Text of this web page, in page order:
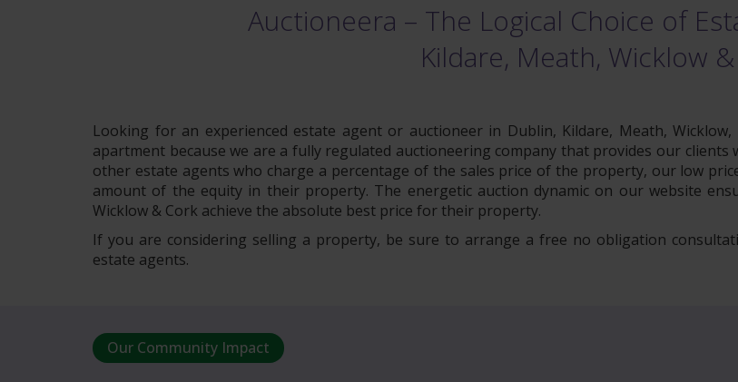
Auctioneera – The Logical Choice of
Kildare, Meath, Wicklow
Looking for an experienced estate agent or auctioneer in Dublin, Kildare, Meath,
apartment because we are a fully regulated auctioneering company that provides our
other estate agents who charge a percentage of the sales price of the property, our low
amount of the equity in their property. The energetic auction dynamic on our website
Wicklow & Cork achieve the absolute best price for their property.
If you are considering selling a property, be sure to arrange a free no obligation
estate agents.
Our Community Impact